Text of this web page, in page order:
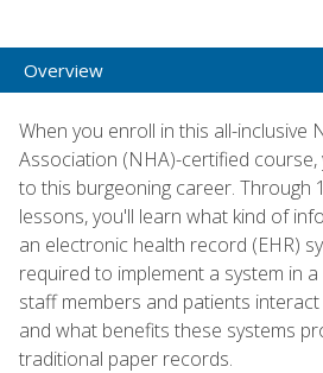
Overview
When you enroll in this all-inclusive
Association (NHA)-certified
to this burgeoning career. Through
lessons, you'll learn what kind of
an electronic health record (EHR)
required to implement a system in
staff members and patients interact
and what benefits these systems
traditional paper records.